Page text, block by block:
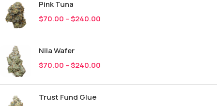
Pink Tuna
$70.00 –$240.00
Nila Wafer
$70.00 –$240.00
Trust Fund Glue